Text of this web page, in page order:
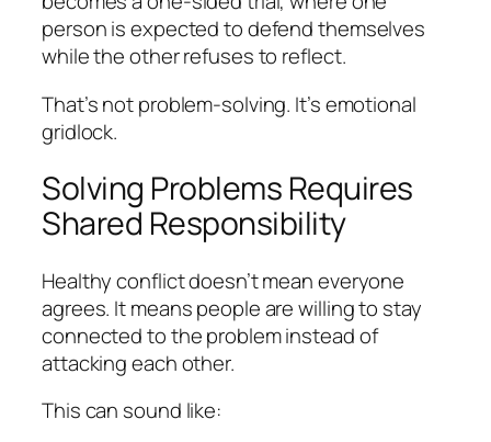
person is expected to defend themselves
while the other refuses to reflect.
That’s not problem-solving. It’s emotional
gridlock.
Solving Problems Requires
Shared Responsibility
Healthy conflict doesn’t mean everyone
agrees. It means people are willing to stay
connected to the problem instead of
attacking each other.
This can sound like: